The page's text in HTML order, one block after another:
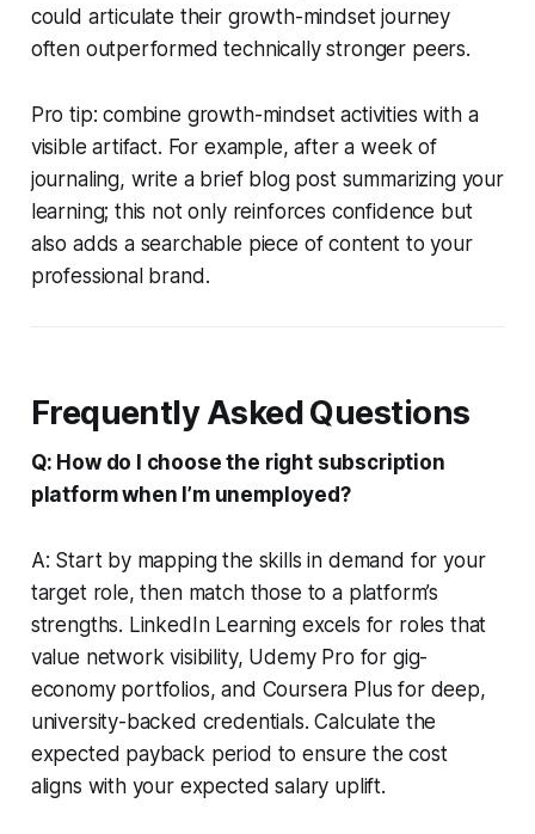
could articulate their growth-mindset journey
often outperformed technically stronger peers.
Pro tip: combine growth-mindset activities with a
visible artifact. For example, after a week of
journaling, write a brief blog post summarizing your
learning; this not only reinforces confidence but
also adds a searchable piece of content to your
professional brand.
Frequently Asked Questions
Q: How do I choose the right subscription
platform when I’m unemployed?
A: Start by mapping the skills in demand for your
target role, then match those to a platform’s
strengths. LinkedIn Learning excels for roles that
value network visibility, Udemy Pro for gig-
economy portfolios, and Coursera Plus for deep,
university-backed credentials. Calculate the
expected payback period to ensure the cost
aligns with your expected salary uplift.